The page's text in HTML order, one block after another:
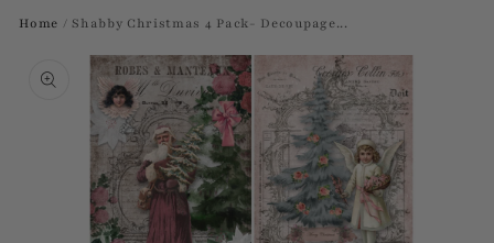
Home / Shabby Christmas 4 Pack- Decoupage...
product
information